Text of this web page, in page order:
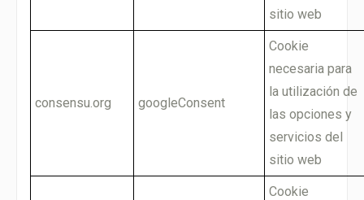
sitio web
consensu.org googleConsent
Cookie
necesaria para
la utilización de
las opciones y
servicios del
sitio web
Cookie